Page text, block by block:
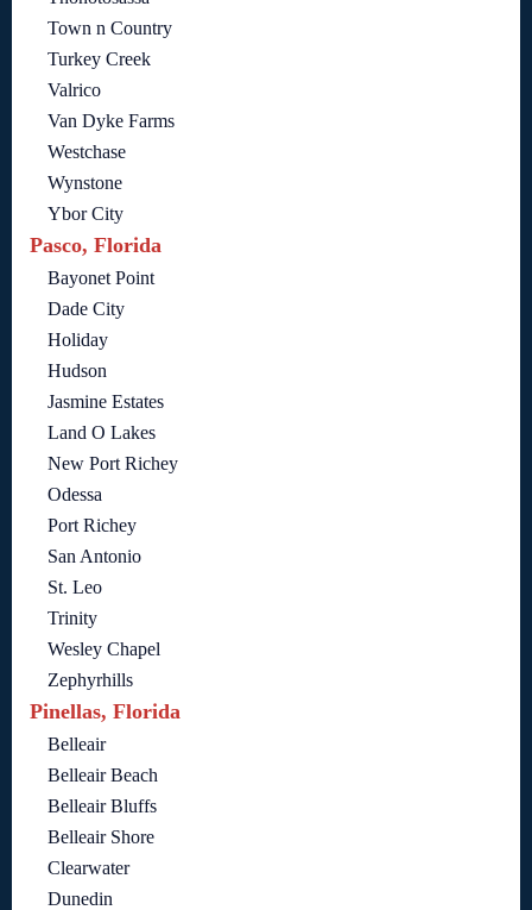
Town n Country
Turkey Creek
Valrico
Van Dyke Farms
Westchase
Wynstone
Ybor City
Pasco, Florida
Bayonet Point
Dade City
Holiday
Hudson
Jasmine Estates
Land O Lakes
New Port Richey
Odessa
Port Richey
San Antonio
St. Leo
Trinity
Wesley Chapel
Zephyrhills
Pinellas, Florida
Belleair
Belleair Beach
Belleair Bluffs
Belleair Shore
Clearwater
Dunedin